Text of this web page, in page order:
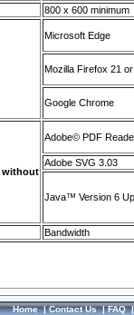
800 x 600 minimum
Microsoft Edge
Mozilla Firefox 21
Google Chrome
without
Adobe© PDF
Adobe SVG 3.03
Java™ Version 6
Bandwidth
Home|Contact Us|FAQ